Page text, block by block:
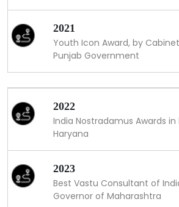
2021
Youth Icon Award, by
Punjab Government
2022
India Nostradamus Awards
Haryana
2023
Best Vastu Consultant of
Governor of Maharashtra